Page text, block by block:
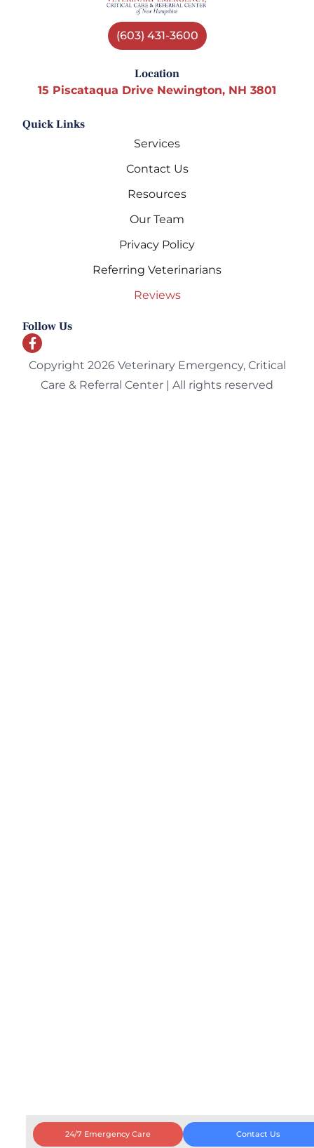
(603) 431-3600
Location
15 Piscataqua Drive Newington, NH 3801
Quick Links
Services
Contact Us
Resources
Our Team
Privacy Policy
Referring Veterinarians
Reviews
Follow Us
Copyright 2026 Veterinary Emergency, Critical
Care & Referral Center | All rights reserved
24/7 Emergency Care Contact Us